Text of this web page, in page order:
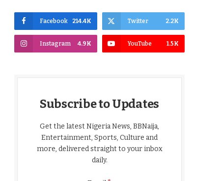
Facebook 214.4K Twitter 2.2K
Instagram 4.9K YouTube 1.5K
Subscribe to Updates
Get the latest Nigeria News, BBNaija,
Entertainment, Sports, Culture and
more, delivered straight to your inbox
daily.